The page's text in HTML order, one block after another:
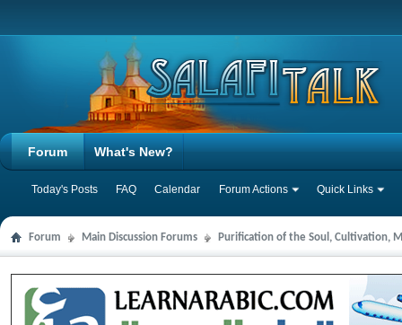
Forum
Today's Posts FAQ Calendar Forum Actions Quick Links
What's New?
Forum Main Discussion Forums Purification of the Soul, Cultivation,